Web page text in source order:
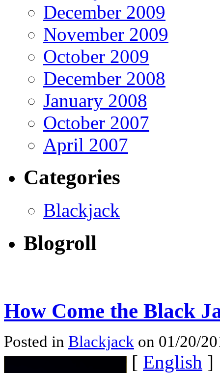
December 2009
November 2009
October 2009
December 2008
January 2008
October 2007
April 2007
Categories
Blackjack
Blogroll
How Come the Black
Posted in Blackjack on 01/20/
[ English ]